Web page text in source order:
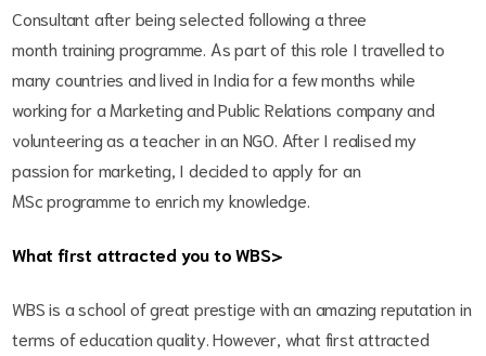
Consultant after being selected following a three
month training programme. As part of this role I travelled to
many countries and lived in India for a few months while
working for a Marketing and Public Relations company and
volunteering as a teacher in an NGO. After I realised my
passion for marketing, I decided to apply for an
MSc programme to enrich my knowledge.
What first attracted you to WBS>
WBS is a school of great prestige with an amazing reputation in
terms of education quality. However, what first attracted